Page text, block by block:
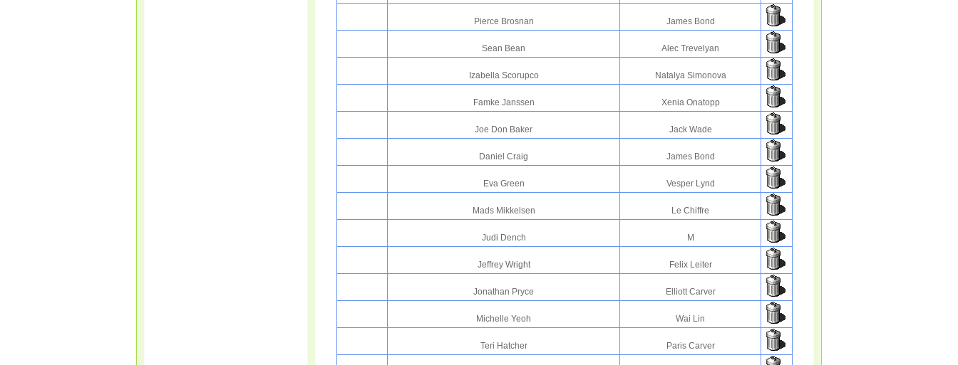
Pierce Brosnan James Bond
Sean Bean Alec Trevelyan
Izabella Scorupco Natalya Simonova
Famke Janssen Xenia Onatopp
Joe Don Baker Jack Wade
Daniel Craig James Bond
Eva Green Vesper Lynd
Mads Mikkelsen Le Chiffre
Judi Dench M
Jeffrey Wright Felix Leiter
Jonathan Pryce Elliott Carver
Michelle Yeoh Wai Lin
Teri Hatcher Paris Carver